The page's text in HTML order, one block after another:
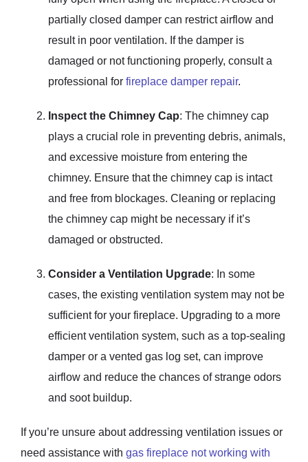
partially closed damper can restrict airflow and
result in poor ventilation. If the damper is
damaged or not functioning properly, consult a
professional for fireplace damper repair.
Inspect the Chimney Cap: The chimney cap
plays a crucial role in preventing debris, animals,
and excessive moisture from entering the
chimney. Ensure that the chimney cap is intact
and free from blockages. Cleaning or replacing
the chimney cap might be necessary if it’s
damaged or obstructed.
Consider a Ventilation Upgrade: In some
cases, the existing ventilation system may not be
sufficient for your fireplace. Upgrading to a more
efficient ventilation system, such as a top-sealing
damper or a vented gas log set, can improve
airflow and reduce the chances of strange odors
and soot buildup.
If you’re unsure about addressing ventilation issues or
need assistance with gas fireplace not working with